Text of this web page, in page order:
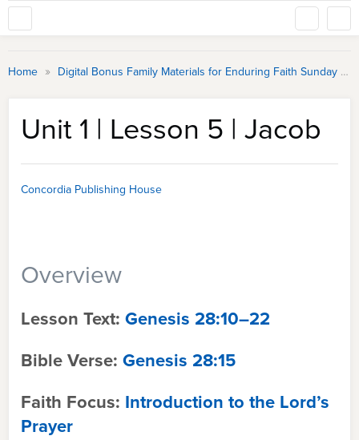
Home » Digital Bonus Family Materials for Enduring Faith Sunday School
Unit 1 | Lesson 5 | Jacob
Concordia Publishing House
Overview
Lesson Text: Genesis 28:10–22
Bible Verse: Genesis 28:15
Faith Focus: Introduction to the Lord’s
Prayer